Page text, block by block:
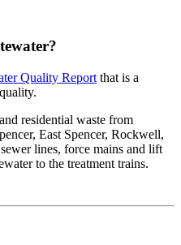
Quality Report that is a
residential waste from
East Spencer, Rockwell,
lines, force mains and lift
to the treatment trains.